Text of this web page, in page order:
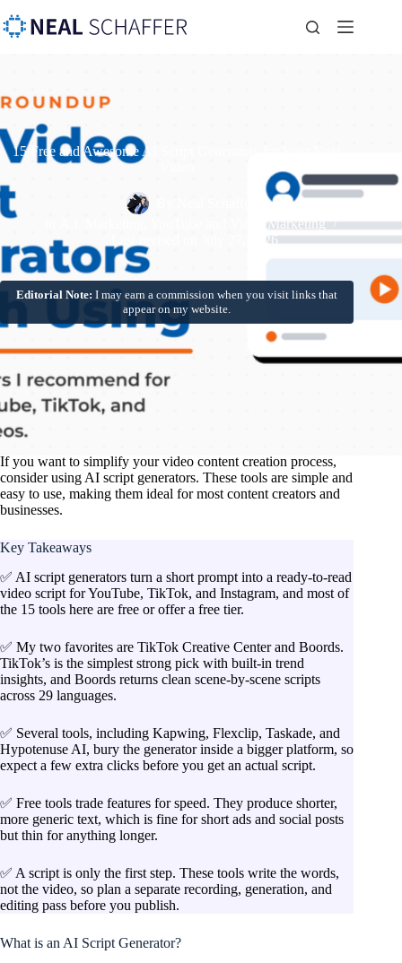
15 Free and Awesome AI Script Generators for Your Next
YouTube and Video Marketing
July 27, 2026
Editorial Note: I may earn a commission when you visit links that
appear on my website.
If you want to simplify your video content creation process,
consider using AI script generators. These tools are simple and
easy to use, making them ideal for most content creators and
businesses.
Key Takeaways
✅ AI script generators turn a short prompt into a ready-to-read
video script for YouTube, TikTok, and Instagram, and most of
the 15 tools here are free or offer a free tier.
✅ My two favorites are TikTok Creative Center and Boords.
TikTok’s is the simplest strong pick with built-in trend
insights, and Boords returns clean scene-by-scene scripts
across 29 languages.
✅ Several tools, including Kapwing, Flexclip, Taskade, and
Hypotenuse AI, bury the generator inside a bigger platform, so
expect a few extra clicks before you get an actual script.
✅ Free tools trade features for speed. They produce shorter,
more generic text, which is fine for short ads and social posts
but thin for anything longer.
✅ A script is only the first step. These tools write the words,
not the video, so plan a separate recording, generation, and
editing pass before you publish.
What is an AI Script Generator?